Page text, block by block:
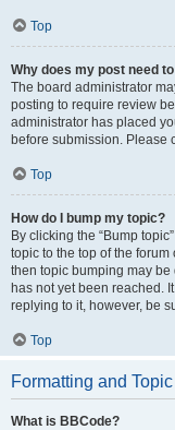
Top
Why does my post need
The board administrator
posting to require review
administrator has placed
before submission. Please
Top
How do I bump my topic?
By clicking the “Bump
topic to the top of the
then topic bumping may
has not yet been reached.
replying to it, however, be
Top
Formatting and
What is BBCode?